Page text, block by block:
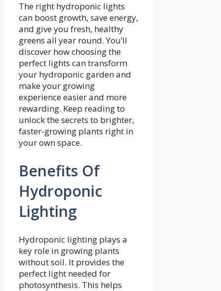
The right hydroponic lights
can boost growth, save energy,
and give you fresh, healthy
greens all year round. You’ll
discover how choosing the
perfect lights can transform
your hydroponic garden and
make your growing
experience easier and more
rewarding. Keep reading to
unlock the secrets to brighter,
faster-growing plants right in
your own space.
Benefits Of
Hydroponic
Lighting
Hydroponic lighting plays a
key role in growing plants
without soil. It provides the
perfect light needed for
photosynthesis. This helps